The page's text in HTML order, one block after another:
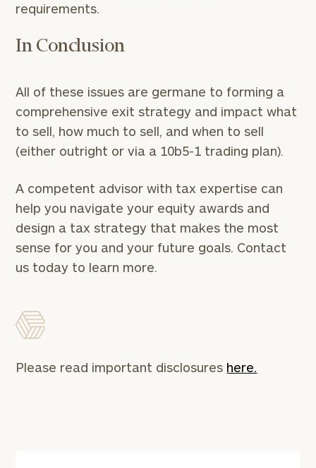
requirements.
In Conclusion
All of these issues are germane to forming a
comprehensive exit strategy and impact what
to sell, how much to sell, and when to sell
(either outright or via a 10b5-1 trading plan).
A competent advisor with tax expertise can
help you navigate your equity awards and
design a tax strategy that makes the most
sense for you and your future goals. Contact
us today to learn more.
Please read important disclosures here.